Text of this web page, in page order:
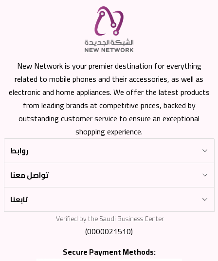
New Network is your premier destination for everything
related to mobile phones and their accessories, as well as
electronic and home appliances. We offer the latest products
from leading brands at competitive prices, backed by
outstanding customer service to ensure an exceptional
shopping experience.
روابط
تواصل معنا
تابعنا
Verified by the Saudi Business Center
(0000021510)
Secure Payment Methods: